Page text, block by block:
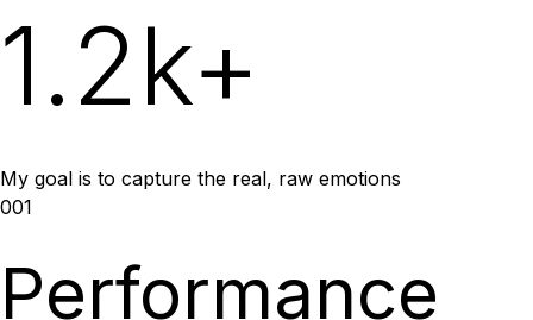
1.2k+
My goal is to capture the real, raw emotions
001
Performance